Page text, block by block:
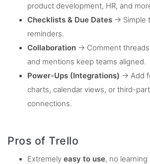
product development, HR, and
Checklists & Due Dates → Simple
reminders.
Collaboration → Comment
and mentions keep teams aligned.
Power-Ups (Integrations) → Add
charts, calendar views, or third-
connections.
Pros of Trello
Extremely easy to use, no learning